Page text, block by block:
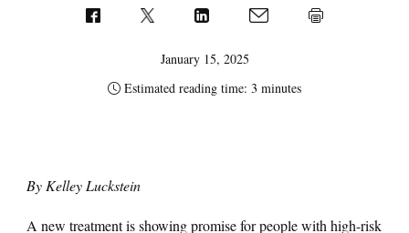
January 15, 2025
Estimated reading time: 3 minutes
By Kelley Luckstein
A new treatment is showing promise for people with high-risk